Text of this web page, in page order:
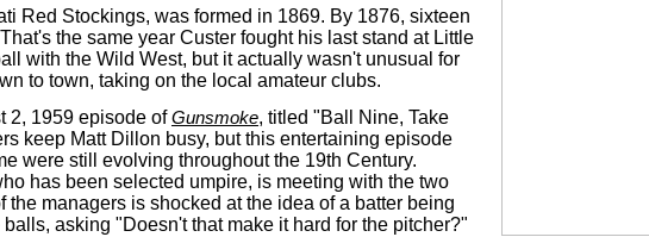
Red Stockings, was formed in 1869. By 1876, sixteen
the same year Custer fought his last stand at Little
with the Wild West, but it actually wasn't unusual for
to town, taking on the local amateur clubs.
2, 1959 episode ofGunsmoke, titled "Ball Nine, Take
keep Matt Dillon busy, but this entertaining episode
were still evolving throughout the 19th Century.
has been selected umpire, is meeting with the two
managers is shocked at the idea of a batter being
asking "Doesn't that make it hard for the pitcher?"